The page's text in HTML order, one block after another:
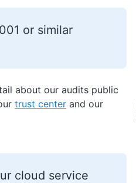
or similar
about our audits public
trust center and our
cloud service